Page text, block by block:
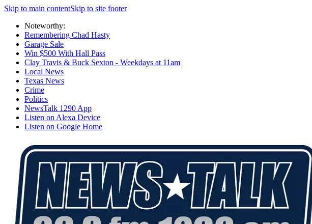
Skip to main contentSkip to site footer
Noteworthy:
Remembering Chad Hasty
Garage Sale
Win $500 With Hall Pass
Clay Travis & Buck Sexton - Weekdays at 11am
Local News
Texas News
Crime
Politics
NewsTalk 1290 App
Listen on Alexa Device
Listen on Google Home